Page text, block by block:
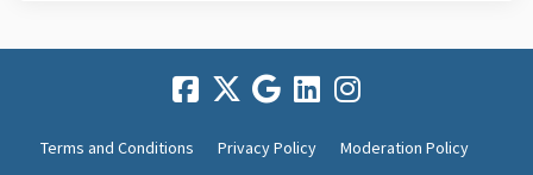
Terms and Conditions Privacy Policy Moderation Policy